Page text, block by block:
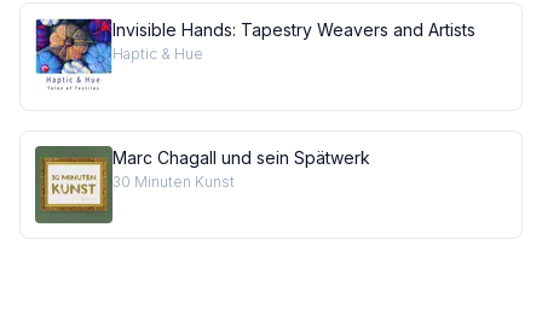
Invisible Hands: Tapestry Weavers and Artists
Haptic & Hue
Marc Chagall und sein Spätwerk
30 Minuten Kunst